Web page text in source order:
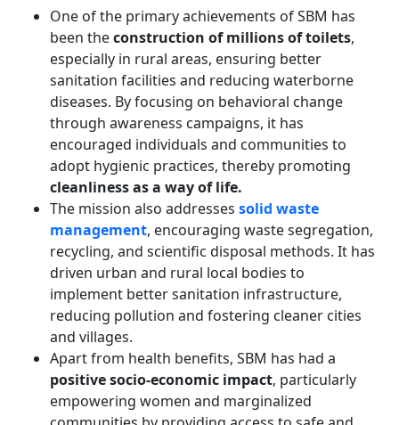
One of the primary achievements of SBM has
been theconstruction of millions of toilets,
especially in rural areas, ensuring better
sanitation facilities and reducing waterborne
diseases. By focusing on behavioral change
through awareness campaigns, it has
encouraged individuals and communities to
adopt hygienic practices, thereby promoting
cleanliness as a way of life.
The mission also addresses solid waste
management, encouraging waste segregation,
recycling, and scientific disposal methods. It has
driven urban and rural local bodies to
implement better sanitation infrastructure,
reducing pollution and fostering cleaner cities
and villages.
Apart from health benefits, SBM has had a
positive socio-economic impact, particularly
empowering women and marginalized